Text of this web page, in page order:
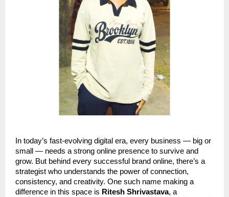
In today’s fast-evolving digital era, every business — big or
small — needs a strong online presence to survive and
grow. But behind every successful brand online, there’s a
strategist who understands the power of connection,
consistency, and creativity. One such name making a
difference in this space is Ritesh Shrivastava, a